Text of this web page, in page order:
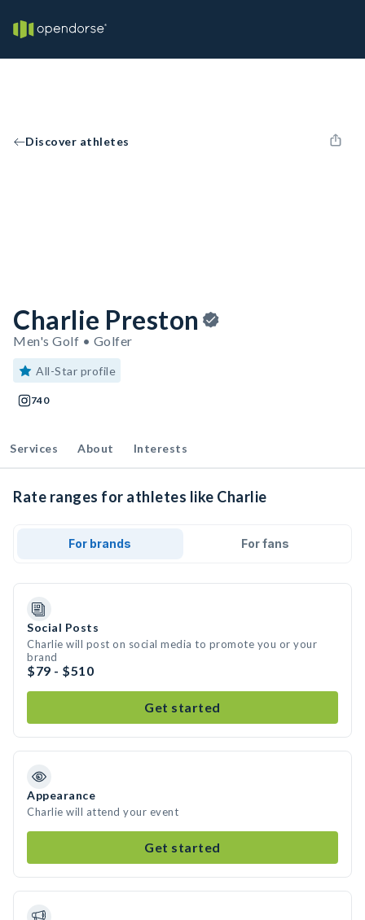
Discover athletes
Charlie Preston
Men's Golf • Golfer
All-Star profile
740
Services About Interests
Rate ranges for athletes like Charlie
For brands For fans
Social Posts
Charlie will post on social media to promote you or your
brand
$79 - $510
Get started
Appearance
Charlie will attend your event
Get started